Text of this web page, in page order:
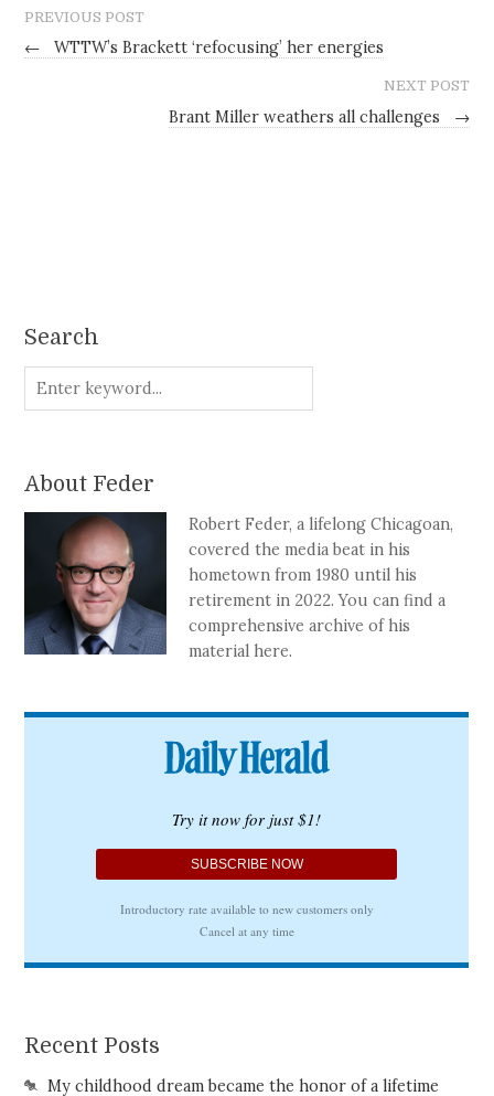
PREVIOUS POST
← WTTW’s Brackett ‘refocusing’ her energies
NEXT POST
Brant Miller weathers all challenges →
Search
About Feder
Robert Feder, a lifelong Chicagoan,
covered the media beat in his
hometown from 1980 until his
retirement in 2022. You can find a
comprehensive archive of his
material here.
Recent Posts
My childhood dream became the honor of a lifetime